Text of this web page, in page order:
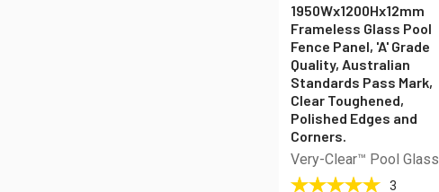
1950Wx1200Hx12mm
Frameless Glass Pool
Fence Panel, 'A' Grade
Quality, Australian
Standards Pass Mark,
Clear Toughened,
Polished Edges and
Corners.
Very-Clear™ Pool Glass
3